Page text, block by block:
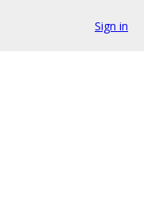
Sign in